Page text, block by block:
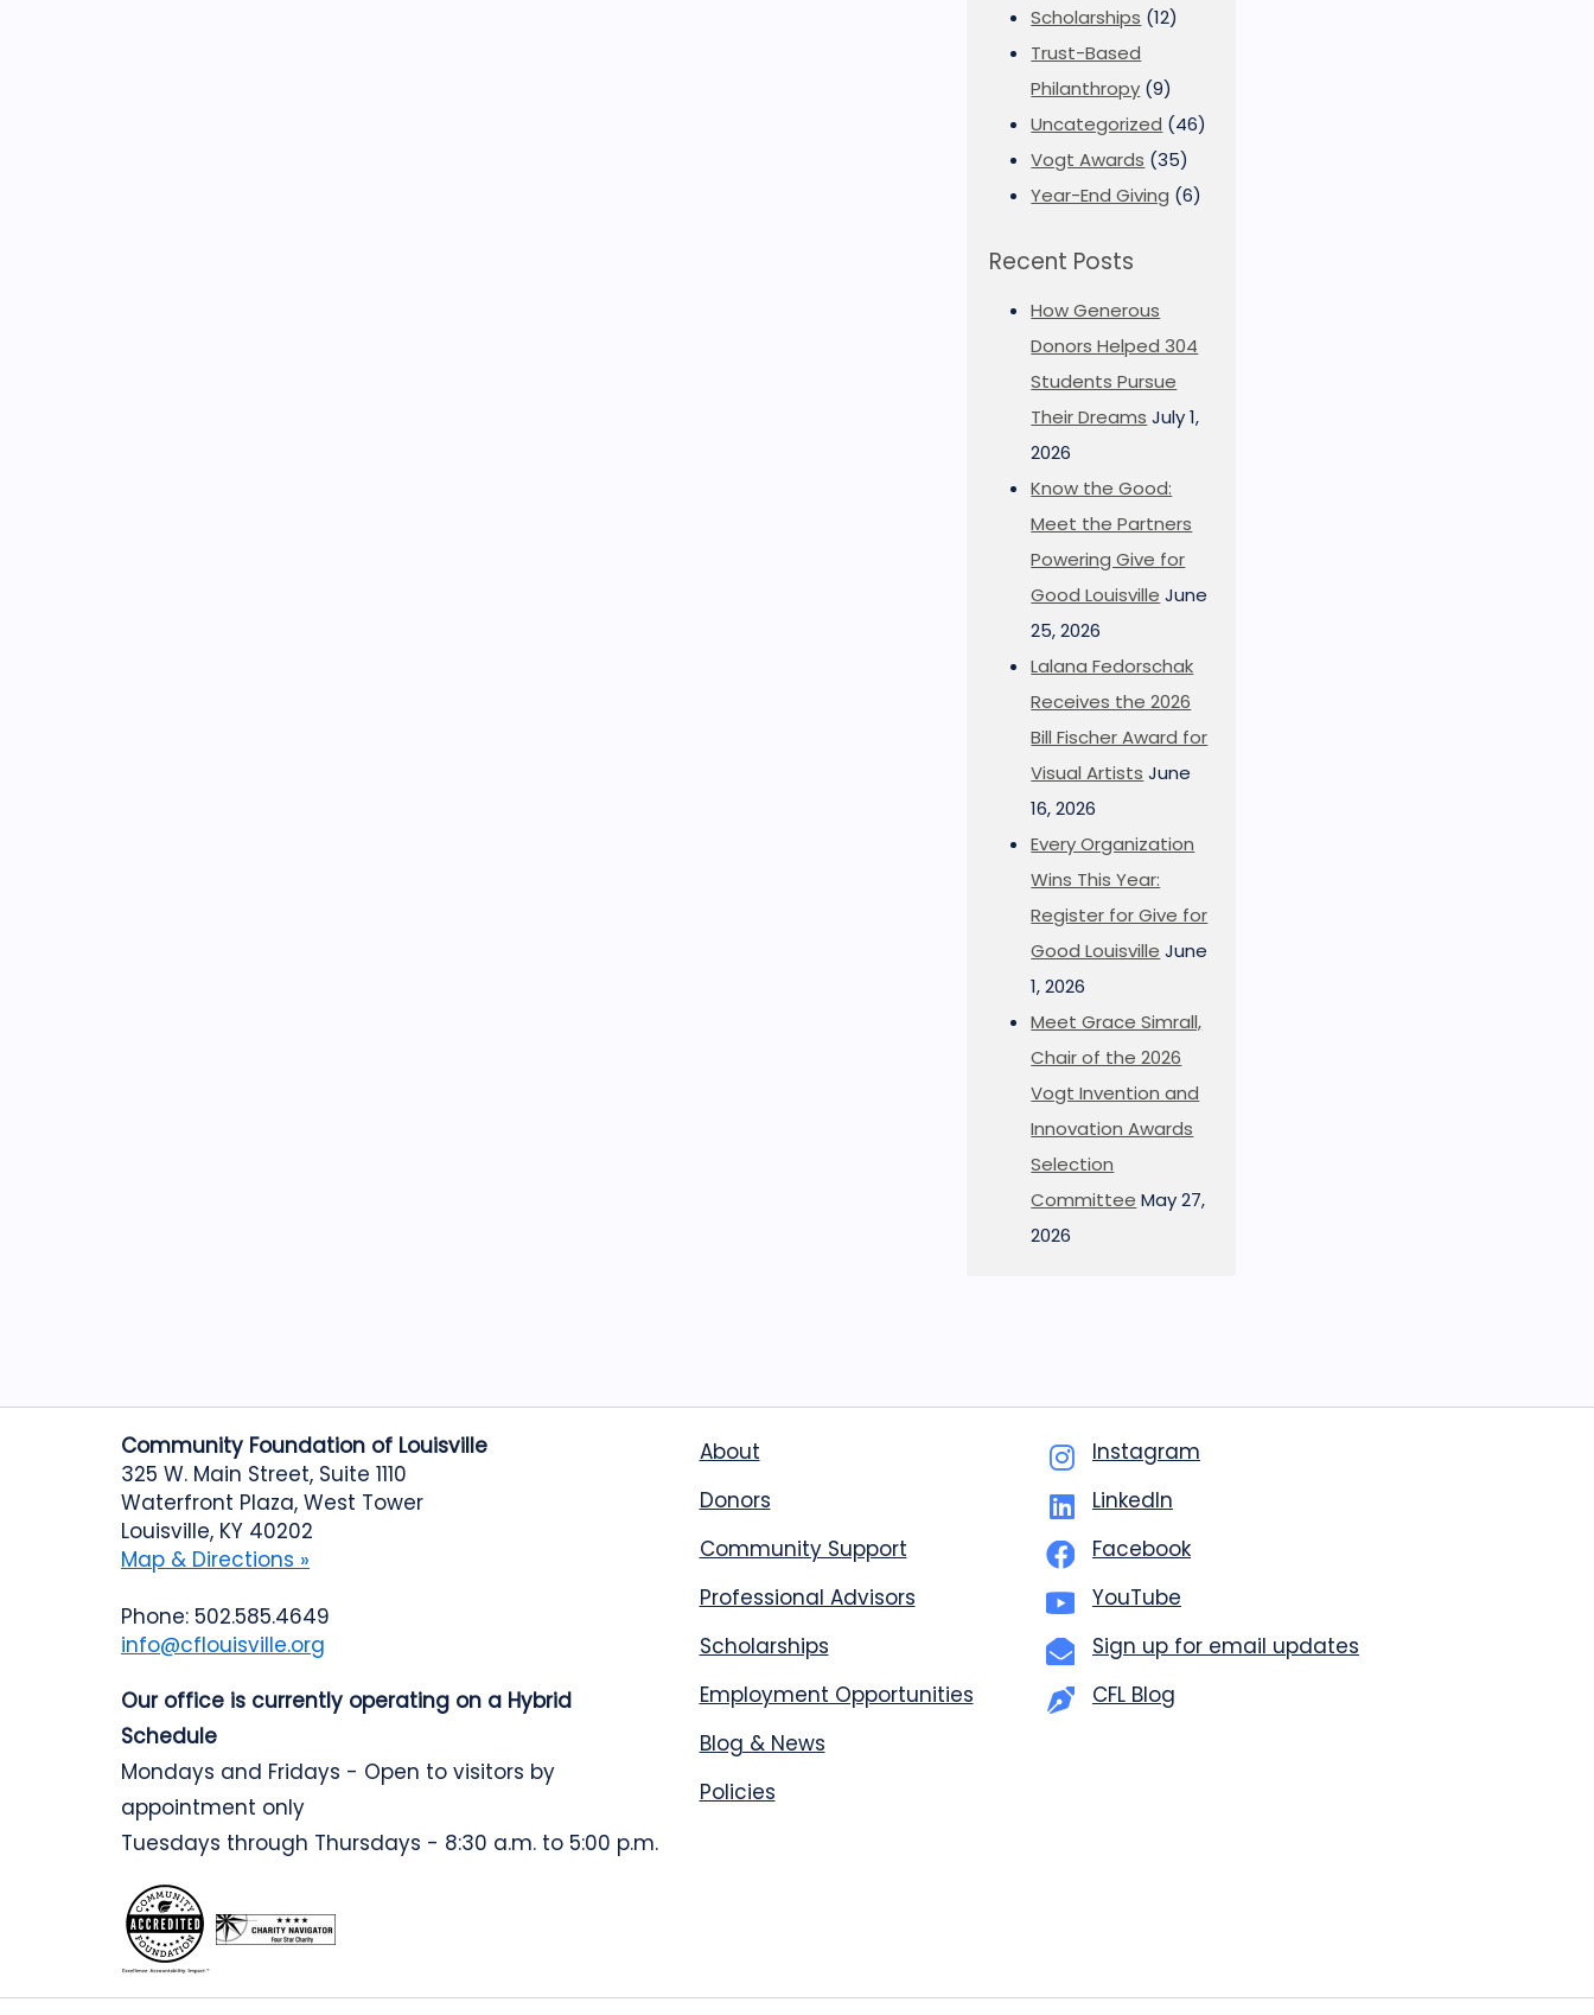
Scholarships (12)
Trust-Based
Philanthropy (9)
Uncategorized (46)
Vogt Awards (35)
Year-End Giving (6)
Recent Posts
How Generous
Donors Helped 304
Students Pursue
Their Dreams July 1,
2026
Know the Good:
Meet the Partners
Powering Give for
Good Louisville June
25, 2026
Lalana Fedorschak
Receives the 2026
Bill Fischer Award for
Visual Artists June
16, 2026
Every Organization
Wins This Year:
Register for Give for
Good Louisville June
1, 2026
Meet Grace Simrall,
Chair of the 2026
Vogt Invention and
Innovation Awards
Selection
Committee May 27,
2026
Community Foundation of Louisville
325 W. Main Street, Suite 1110
Waterfront Plaza, West Tower
Louisville, KY 40202
Map & Directions »
Phone: 502.585.4649
info@cflouisville.org
Our office is currently operating on a Hybrid
Schedule
Mondays and Fridays - Open to visitors by
appointment only
Tuesdays through Thursdays - 8:30 a.m. to 5:00 p.m.
About
Donors
Community Support
Professional Advisors
Scholarships
Employment Opportunities
Blog & News
Policies
Instagram
LinkedIn
Facebook
YouTube
Sign up for email updates
CFL Blog